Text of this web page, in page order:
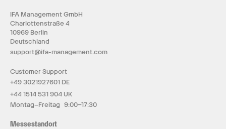
IFA Management GmbH
Charlottenstraße 4
10969 Berlin
Deutschland
support@ifa-management.com
Customer Support
+49 3021927601 DE
+44 1514 531 904 UK
Montag–Freitag 9:00–17:30
Messestandort